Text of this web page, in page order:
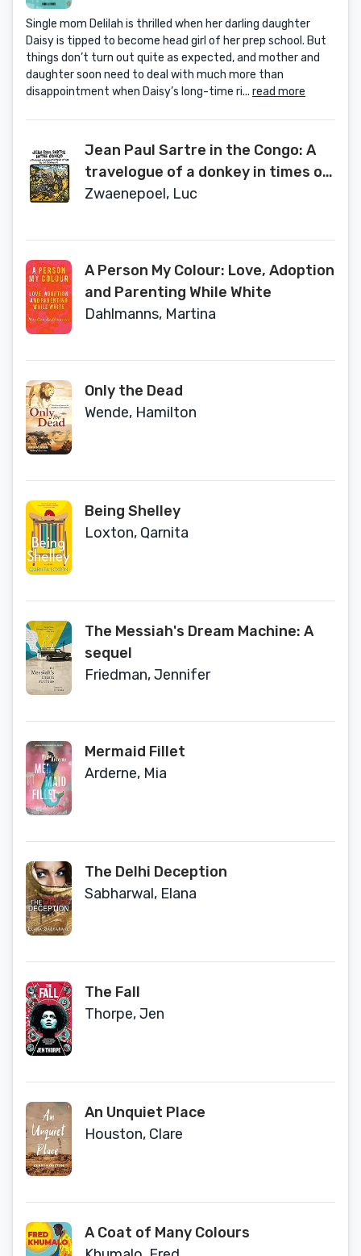
Single mom Delilah is thrilled when her darling daughter
Daisy is tipped to become head girl of her prep school. But
things don’t turn out quite as expected, and mother and
daughter soon need to deal with much more than
disappointment when Daisy’s long-time ri... read more
Jean Paul Sartre in the Congo: A
travelogue of a donkey in times of
war
Zwaenepoel, Luc
A Person My Colour: Love, Adoption
and Parenting While White
Dahlmanns, Martina
Only the Dead
Wende, Hamilton
Being Shelley
Loxton, Qarnita
The Messiah's Dream Machine: A
sequel
Friedman, Jennifer
Mermaid Fillet
Arderne, Mia
The Delhi Deception
Sabharwal, Elana
The Fall
Thorpe, Jen
An Unquiet Place
Houston, Clare
A Coat of Many Colours